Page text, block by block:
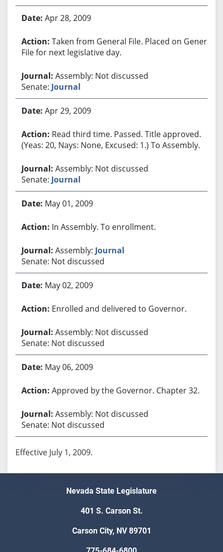
Apr 28, 2009
Taken from General File. Placed on General
File for next legislative day.
Assembly: Not discussed
Senate: Journal
Apr 29, 2009
Read third time. Passed. Title approved.
(Yeas: 20, Nays: None, Excused: 1.) To Assembly.
Assembly: Not discussed
Senate: Journal
May 01, 2009
In Assembly. To enrollment.
Assembly: Journal
Senate: Not discussed
May 02, 2009
Enrolled and delivered to Governor.
Assembly: Not discussed
Senate: Not discussed
May 06, 2009
Approved by the Governor. Chapter 32.
Assembly: Not discussed
Senate: Not discussed
Effective July 1, 2009.
Nevada State Legislature
401 S. Carson St.
Carson City, NV 89701